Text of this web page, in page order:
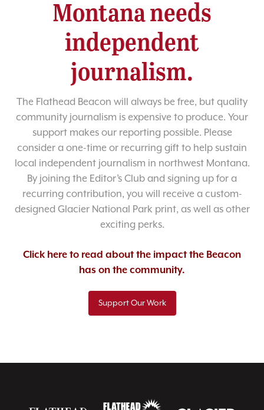
Montana needs
independent
journalism.
The Flathead Beacon will always be free, but quality
community journalism is expensive to produce. Your
support makes our reporting possible. Please
consider a one-time or recurring gift to help sustain
local independent journalism in northwest Montana.
By joining the Editor’s Club and signing up for a
recurring contribution, you will receive a custom-
designed Glacier National Park print, as well as other
exciting perks.
Click here to read about the impact the Beacon
has on the community.
Support Our Work